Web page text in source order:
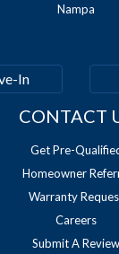
Nampa
In
CONTACT
Get Pre-
Homeowner
Warranty
Careers
Submit A Review